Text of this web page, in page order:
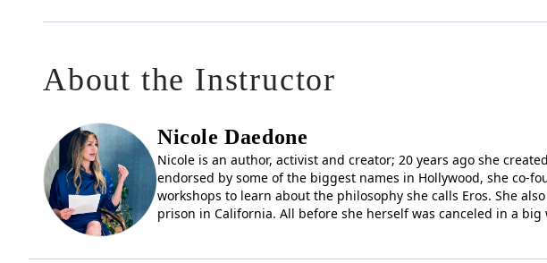
About the Instructor
Nicole Daedone
Nicole is an author, activist and creator; 20 years ago she
endorsed by some of the biggest names in Hollywood, she co-
workshops to learn about the philosophy she calls Eros. She
prison in California. All before she herself was canceled in a big